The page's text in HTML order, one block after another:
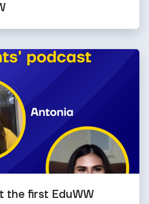
the first EduWW